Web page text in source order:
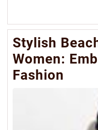
Stylish
Women:
Fashion